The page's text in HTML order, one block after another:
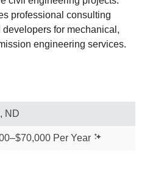
professional consulting
for mechanical,
engineering services.
ND
Per Year